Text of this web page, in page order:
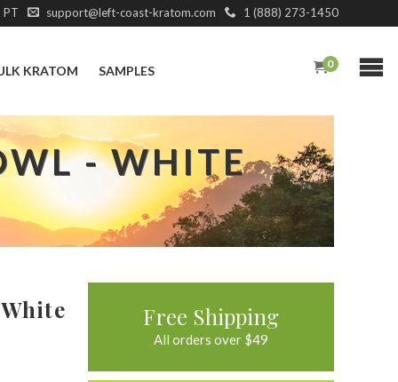
1 (888) 273-1450
support@left-coast-kratom.com
PT
KRATOM SAMPLES 0
- WHITE
Free Shipping
All orders over $49